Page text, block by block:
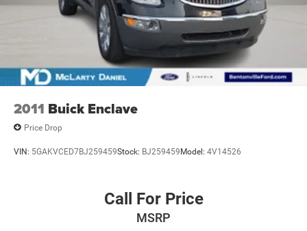
2011 Buick Enclave
Price Drop
VIN: 5GAKVCED7BJ259459Stock: BJ259459Model: 4V14526
Call For Price
MSRP